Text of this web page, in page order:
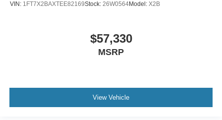
VIN: 1FT7X2BAXTEE82169Stock: 26W0564Model: X2B
$57,330
MSRP
View Vehicle